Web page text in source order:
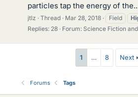
particles tap the energy of
jtlz Thread Mar 28, 2018 Field
Replies: 28
Forum: Science Fiction
1 … 8 Next
Forums Tags